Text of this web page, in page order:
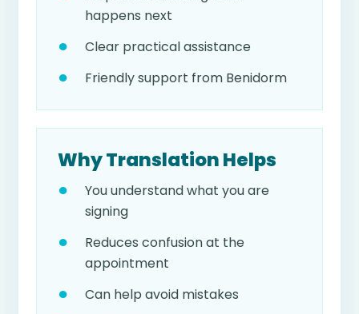
happens next
Clear practical assistance
Friendly support from Benidorm
Why Translation Helps
You understand what you are
signing
Reduces confusion at the
appointment
Can help avoid mistakes